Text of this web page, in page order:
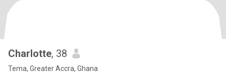
Charlotte, 38
Tema, Greater Accra, Ghana